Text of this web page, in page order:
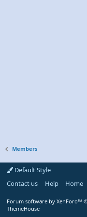
Members
Default Style
Contact us
Help Home
Forum software by XenForo™
ThemeHouse